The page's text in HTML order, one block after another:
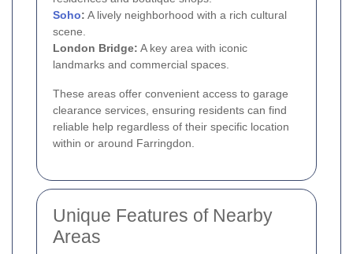
Soho: A lively neighborhood with a rich cultural
scene.
London Bridge: A key area with iconic
landmarks and commercial spaces.
These areas offer convenient access to garage
clearance services, ensuring residents can find
reliable help regardless of their specific location
within or around Farringdon.
Unique Features of Nearby
Areas